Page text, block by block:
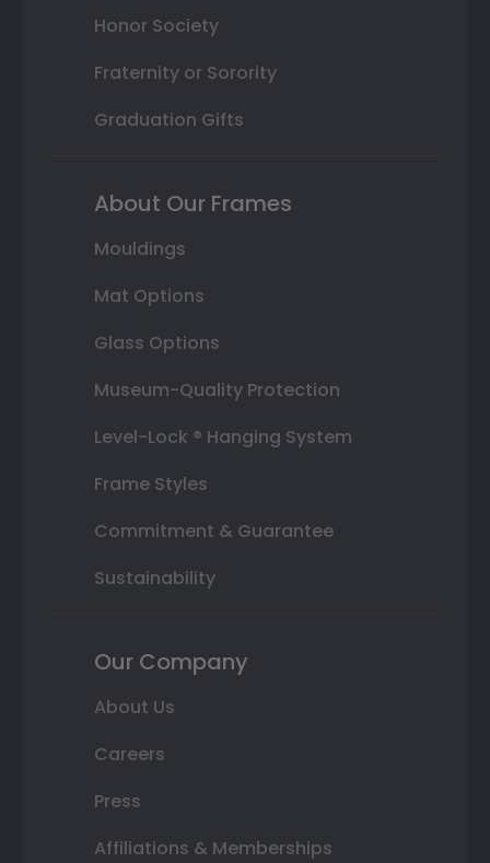
Honor Society
Fraternity or Sorority
Graduation Gifts
About Our Frames
Mouldings
Mat Options
Glass Options
Museum-Quality Protection
Level-Lock ® Hanging System
Frame Styles
Commitment & Guarantee
Sustainability
Our Company
About Us
Careers
Press
Affiliations & Memberships